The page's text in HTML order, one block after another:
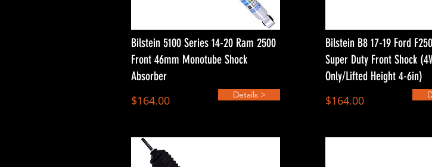
Bilstein 5100 Series 14-20 Ram 2500
Front 46mm Monotube Shock
Absorber
$164.00
Details >
Bilstein B8 17-19 Ford
Super Duty Front Shock
Only/Lifted Height 4-6in)
$164.00